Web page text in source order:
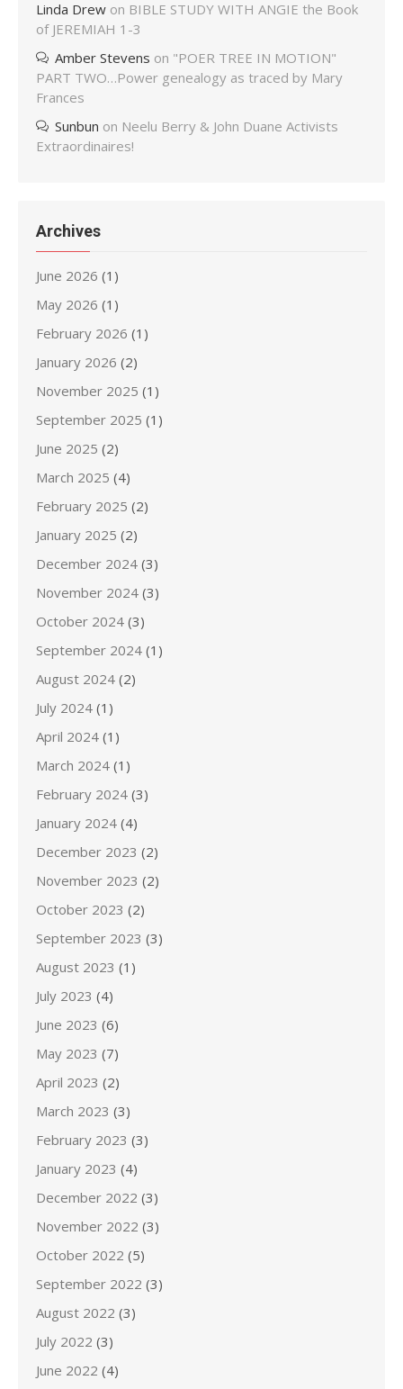
Linda Drew on BIBLE STUDY WITH ANGIE the Book
of JEREMIAH 1-3
Amber Stevens on "POER TREE IN MOTION"
PART TWO…Power genealogy as traced by Mary
Frances
Sunbun on Neelu Berry & John Duane Activists
Extraordinaires!
Archives
June 2026 (1)
May 2026 (1)
February 2026 (1)
January 2026 (2)
November 2025 (1)
September 2025 (1)
June 2025 (2)
March 2025 (4)
February 2025 (2)
January 2025 (2)
December 2024 (3)
November 2024 (3)
October 2024 (3)
September 2024 (1)
August 2024 (2)
July 2024 (1)
April 2024 (1)
March 2024 (1)
February 2024 (3)
January 2024 (4)
December 2023 (2)
November 2023 (2)
October 2023 (2)
September 2023 (3)
August 2023 (1)
July 2023 (4)
June 2023 (6)
May 2023 (7)
April 2023 (2)
March 2023 (3)
February 2023 (3)
January 2023 (4)
December 2022 (3)
November 2022 (3)
October 2022 (5)
September 2022 (3)
August 2022 (3)
July 2022 (3)
June 2022 (4)